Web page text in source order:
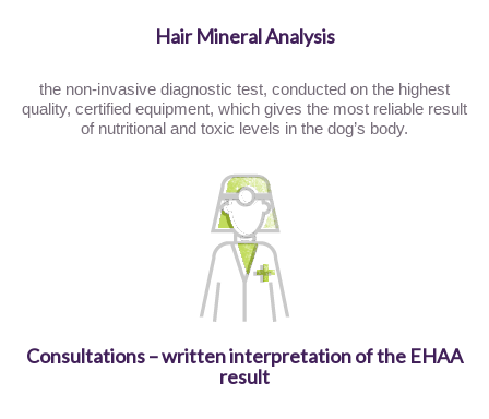
Hair Mineral Analysis
the non-invasive diagnostic test, conducted on the highest
quality, certified equipment, which gives the most reliable result
of nutritional and toxic levels in the dog’s body.
Consultations – written interpretation of the EHAA
result